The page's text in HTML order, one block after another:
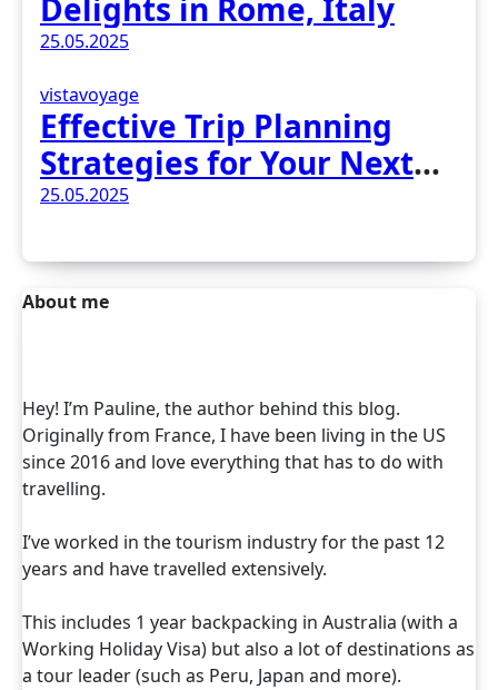
Delights in Rome, Italy
25.05.2025
vistavoyage
Effective Trip Planning
Strategies for Your Next
Adventure
25.05.2025
About me
Hey! I’m Pauline, the author behind this blog.
Originally from France, I have been living in the US
since 2016 and love everything that has to do with
travelling.
I’ve worked in the tourism industry for the past 12
years and have travelled extensively.
This includes 1 year backpacking in Australia (with a
Working Holiday Visa) but also a lot of destinations as
a tour leader (such as Peru, Japan and more).